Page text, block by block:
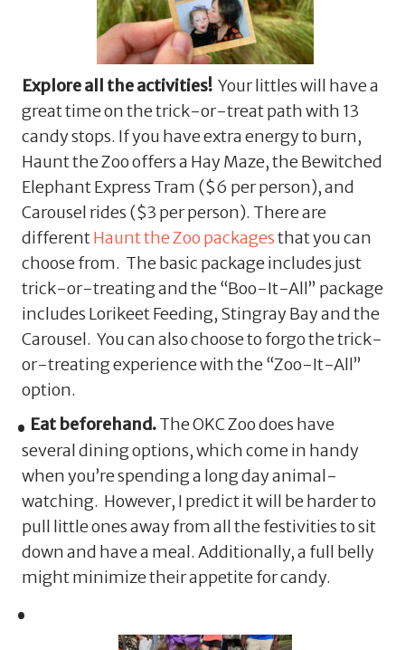
Explore all the activities! Your littles will have a
great time on the trick-or-treat path with 13
candy stops. If you have extra energy to burn,
Haunt the Zoo offers a Hay Maze, the Bewitched
Elephant Express Tram ($6 per person), and
Carousel rides ($3 per person). There are
differentHaunt the Zoo packagesthat you can
choose from. The basic package includes just
trick-or-treating and the “Boo-It-All” package
includes Lorikeet Feeding, Stingray Bay and the
Carousel. You can also choose to forgo the trick-
or-treating experience with the “Zoo-It-All”
option.
Eat beforehand.The OKC Zoo does have
several dining options, which come in handy
when you’re spending a long day animal-
watching. However, I predict it will be harder to
pull little ones away from all the festivities to sit
down and have a meal. Additionally, a full belly
might minimize their appetite for candy.